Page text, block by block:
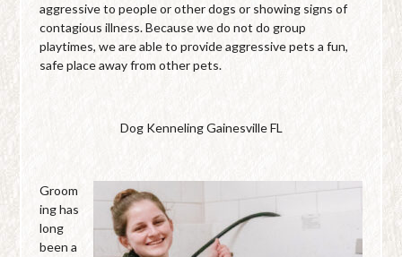
aggressive to people or other dogs or showing signs of
contagious illness. Because we do not do group
playtimes, we are able to provide aggressive pets a fun,
safe place away from other pets.
Dog Kenneling Gainesville FL
Groom
ing has
long
been a